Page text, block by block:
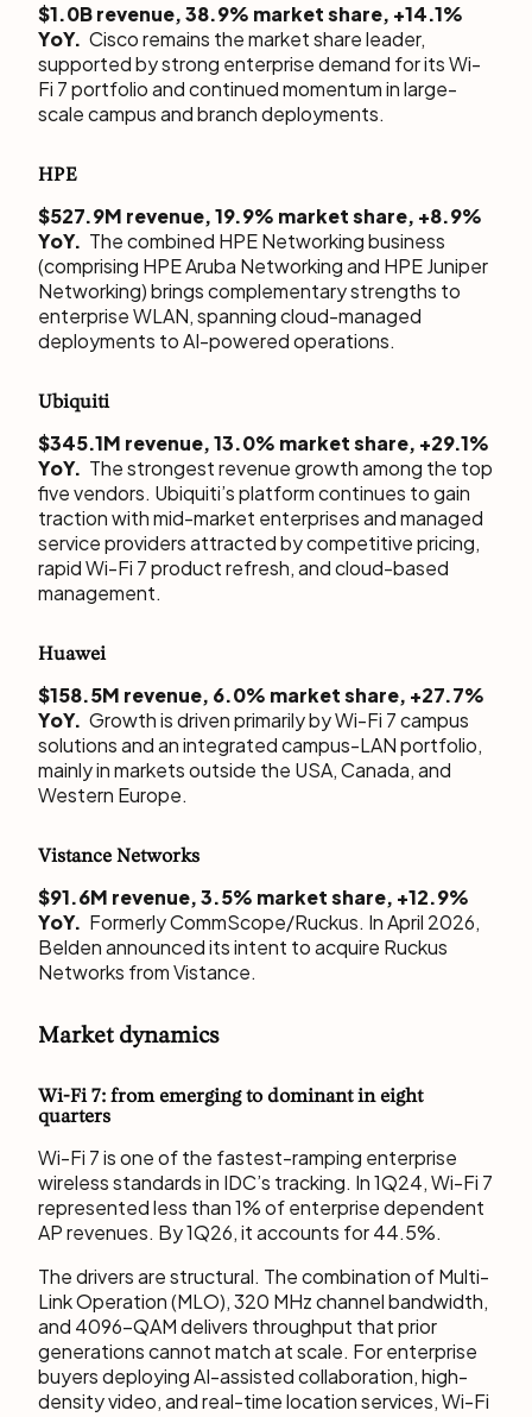
$1.0B revenue, 38.9% market share, +14.1%
YoY. Cisco remains the market share leader,
supported by strong enterprise demand for its Wi-
Fi 7 portfolio and continued momentum in large-
scale campus and branch deployments.
HPE
$527.9M revenue, 19.9% market share, +8.9%
YoY. The combined HPE Networking business
(comprising HPE Aruba Networking and HPE Juniper
Networking) brings complementary strengths to
enterprise WLAN, spanning cloud-managed
deployments to AI-powered operations.
Ubiquiti
$345.1M revenue, 13.0% market share, +29.1%
YoY. The strongest revenue growth among the top
five vendors. Ubiquiti’s platform continues to gain
traction with mid-market enterprises and managed
service providers attracted by competitive pricing,
rapid Wi-Fi 7 product refresh, and cloud-based
management.
Huawei
$158.5M revenue, 6.0% market share, +27.7%
YoY. Growth is driven primarily by Wi-Fi 7 campus
solutions and an integrated campus-LAN portfolio,
mainly in markets outside the USA, Canada, and
Western Europe.
Vistance Networks
$91.6M revenue, 3.5% market share, +12.9%
YoY. Formerly CommScope/Ruckus. In April 2026,
Belden announced its intent to acquire Ruckus
Networks from Vistance.
Market dynamics
Wi-Fi 7: from emerging to dominant in eight
quarters
Wi-Fi 7 is one of the fastest-ramping enterprise
wireless standards in IDC’s tracking. In 1Q24, Wi-Fi 7
represented less than 1% of enterprise dependent
AP revenues. By 1Q26, it accounts for 44.5%.
The drivers are structural. The combination of Multi-
Link Operation (MLO), 320 MHz channel bandwidth,
and 4096-QAM delivers throughput that prior
generations cannot match at scale. For enterprise
buyers deploying AI-assisted collaboration, high-
density video, and real-time location services, Wi-Fi